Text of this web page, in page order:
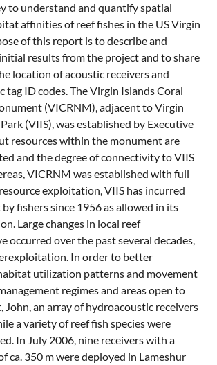
to understand and quantify spatial
affinities of reef fishes in the US Virgin
of this report is to describe and
results from the project and to share
location of acoustic receivers and
tag ID codes. The Virgin Islands Coral
(VICRNM), adjacent to Virgin
(VIIS), was established by Executive
resources within the monument are
and the degree of connectivity to VIIS
VICRNM was established with full
exploitation, VIIS has incurred
fishers since 1956 as allowed in its
Large changes in local reef
occurred over the past several decades,
In order to better
utilization patterns and movement
regimes and areas open to
John, an array of hydroacoustic receivers
a variety of reef fish species were
In July 2006, nine receivers with a
ca. 350 m were deployed in Lameshur